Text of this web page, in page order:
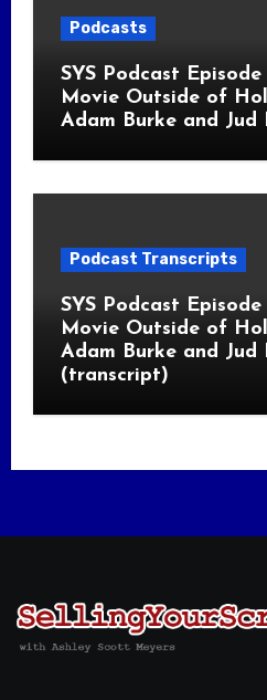
Podcasts
SYS Podcast
Movie Outside of
Adam Burke and Jud
Podcast Transcripts
SYS Podcast
Movie Outside of
Adam Burke and Jud
(transcript)